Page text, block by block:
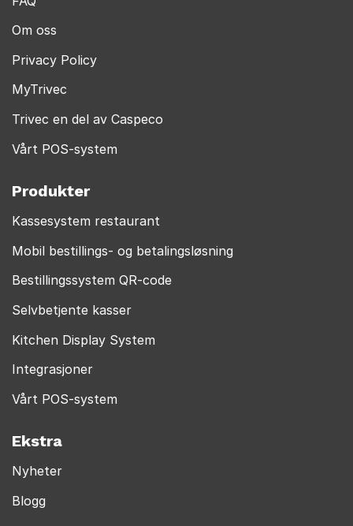
Om oss
Privacy Policy
MyTrivec
Trivec en del av Caspeco
Vårt POS-system
Produkter
Kassesystem restaurant
Mobil bestillings- og betalingsløsning
Bestillingssystem QR-code
Selvbetjente kasser
Kitchen Display System
Integrasjoner
Vårt POS-system
Ekstra
Nyheter
Blogg